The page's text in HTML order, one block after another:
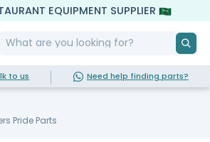
EQUIPMENT SUPPLIER
to us Need help finding parts?
Pride Parts